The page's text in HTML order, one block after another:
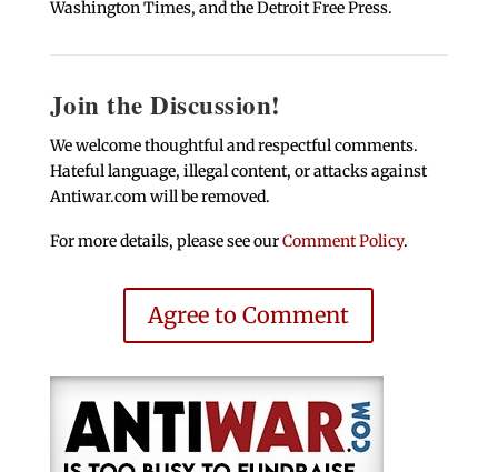
Washington Times, and the Detroit Free Press.
Join the Discussion!
We welcome thoughtful and respectful comments.
Hateful language, illegal content, or attacks against
Antiwar.com will be removed.
For more details, please see ourComment Policy.
Agree to Comment